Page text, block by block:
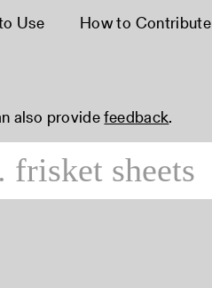
Use How to Contribute
also providefeedback.